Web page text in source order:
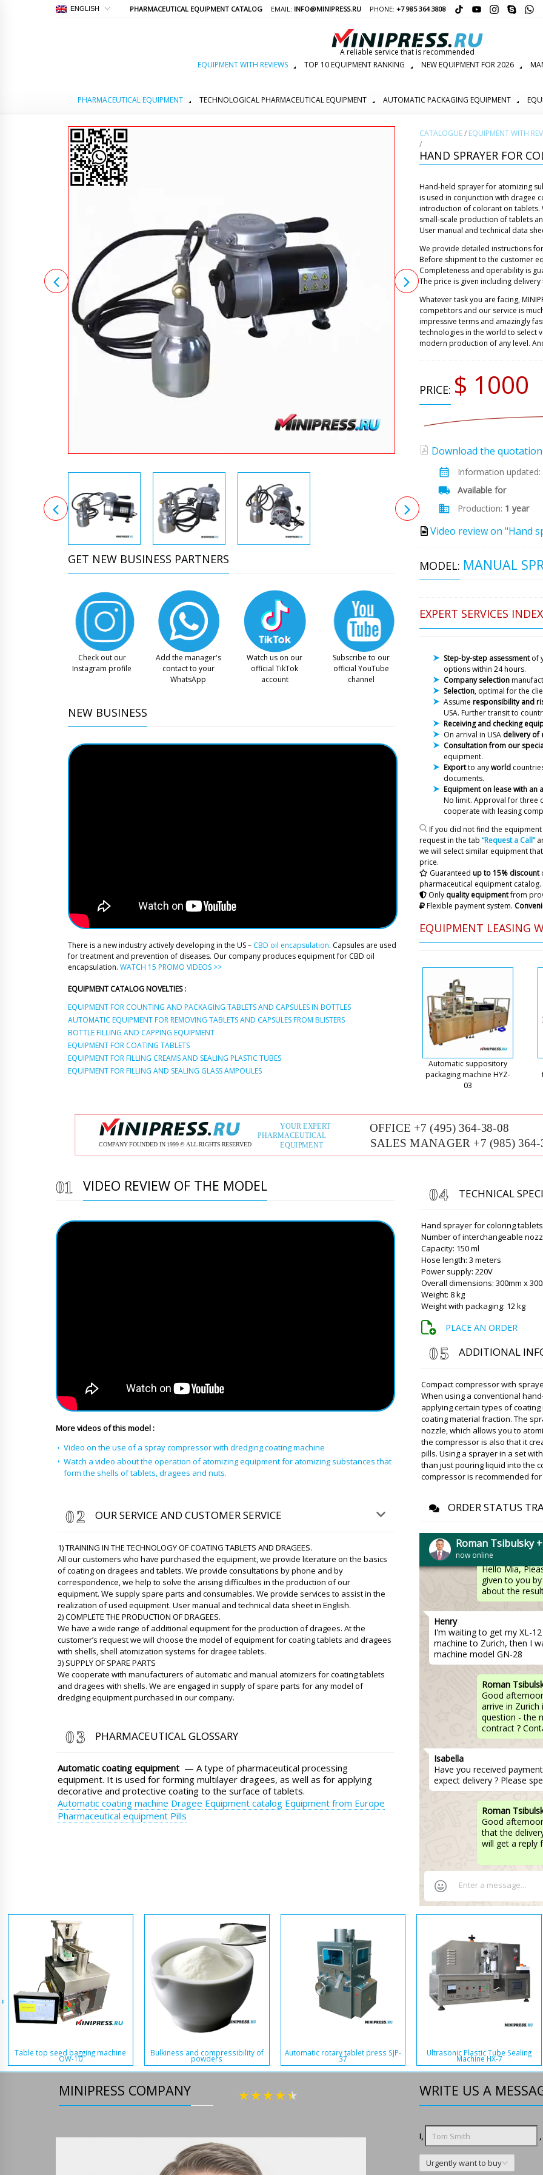
ENGLISH PHARMACEUTICAL EQUIPMENT CATALOG EMAIL: INFO@MINIPRESS.RU PHONE: +7 985 364 3808
A reliable service that is recommended
EQUIPMENT WITH REVIEWS
TOP 10 EQUIPMENT RANKING NEW EQUIPMENT FOR 2026
PHARMACEUTICAL EQUIPMENT TECHNOLOGICAL PHARMACEUTICAL EQUIPMENT AUTOMATIC PACKAGING EQUIPMENT
GET NEW BUSINESS PARTNERS
Check out our
Instagram profile
Add the manager's
contact to your
WhatsApp
Watch us on our
official TikTok
account
Subscribe to our
official YouTube
channel
NEW BUSINESS
There is a new industry actively developing in the US – CBD oil encapsulation. Capsules are used
for treatment and prevention of diseases. Our company produces equipment for CBD oil
encapsulation. WATCH 15 PROMO VIDEOS >>
EQUIPMENT CATALOG NOVELTIES :
EQUIPMENT FOR COUNTING AND PACKAGING TABLETS AND CAPSULES IN BOTTLES
AUTOMATIC EQUIPMENT FOR REMOVING TABLETS AND CAPSULES FROM BLISTERS
BOTTLE FILLING AND CAPPING EQUIPMENT
EQUIPMENT FOR COATING TABLETS
EQUIPMENT FOR FILLING CREAMS AND SEALING PLASTIC TUBES
EQUIPMENT FOR FILLING AND SEALING GLASS AMPOULES
СATALOGUE/ EQUIPMENT WITH
/
HAND SPRAYER FOR
Hand-held sprayer for atomizing
is used in conjunction with dragee
introduction of colorant on tablets.
small-scale production of tablets
User manual and technical data
We provide detailed instructions
Before shipment to the customer
Completeness and operability is
The price is given including
Whatever task you are facing,
competitors and our service is
impressive terms and amazingly
technologies in the world to select
modern production of any level.
PRICE: $ 1000
Download the quotation
Information updated:
Available for
Production: 1 year
Video review on "Hand
MODEL: MANUAL
EXPERT SERVICES INDEX
Step-by-step assessmentof
options within 24 hours.
Company selection
Selection, optimal for the
Assume responsibility and
USA. Further transit to
Receiving and checking
On arrival in USA delivery of
Consultation from our
equipment.
Exportto anyworld
documents.
Equipment on lease with an
No limit. Approvalfor three
cooperate with leasing
If you did not find the
request in the tab “Request a Call”
we will select similar equipment
price.
Guaranteed up to 15% discount
pharmaceutical equipment catalog.
Only quality equipmentfrom
Flexible payment system.
EQUIPMENT LEASING
Automatic suppository
packaging machine HYZ-
03
VIDEO REVIEW OF THE MODEL
More videos of this model :
Video on the use of a spray compressor with dredging coating machine
Watch a video about the operation of atomizing equipment for atomizing substances that
form the shells of tablets, dragees and nuts.
OUR SERVICE AND CUSTOMER SERVICE
1) TRAINING IN THE TECHNOLOGY OF COATING TABLETS AND DRAGEES.
All our customers who have purchased the equipment, we provide literature on the basics
of coating on dragees and tablets. We provide consultations by phone and by
correspondence, we help to solve the arising difficulties in the production of our
equipment. We supply spare parts and consumables. We provide services to assist in the
realization of used equipment. User manual and technical data sheet in English.
2) COMPLETE THE PRODUCTION OF DRAGEES.
We have a wide range of additional equipment for the production of dragees. At the
customer’s request we will choose the model of equipment for coating tablets and dragees
with shells, shell atomization systems for dragee tablets.
3) SUPPLY OF SPARE PARTS
We cooperate with manufacturers of automatic and manual atomizers for coating tablets
and dragees with shells. We are engaged in supply of spare parts for any model of
dredging equipment purchased in our company.
PHARMACEUTICAL GLOSSARY
Automatic coating equipment — A type of pharmaceutical processing
equipment. It is used for forming multilayer dragees, as well as for applying
decorative and protective coating to the surface of tablets.
Automatic coating machine Dragee Equipment catalog Equipment from Europe
Pharmaceutical equipment Pills
TECHNICAL
Hand sprayer for coloring tablets
Number of interchangeable
Capacity: 150 ml
Hose length: 3 meters
Power supply: 220V
Overall dimensions: 300mm x
Weight: 8 kg
Weight with packaging: 12 kg
PLACE AN ORDER
ADDITIONAL
Compact compressor with
When using a conventional
applying certain types of
coating material fraction. The
nozzle, which allows you to
the compressor is also that it
pills. Using a sprayer in a set
than just pouring liquid into the
compressor is recommended
ORDER STATUS
Roman Tsibulsky
now online
Lucas
Roman Tsibulsky
Good
photos of the
photos to you.
Alexander
Remember me? There's a
Roman
Alexander,
Carlo .
Riley
LB-205 horizontal
machine delivery status
Hello Riley, it
Penelope
Rotary tablet press RZK-
Roman
Good day,
request,
model of
or contact
Alexander
Dear Roman, how are you
a year ago a filling and
XL-10. We got financing
Roman
Alexander,
New York ?
Grace
Roman hello, what about
for sterile ampoules ABF-
Good
to your e-mail.
Good afternoon, please
receive our shipment in
company.
Roman
Hello Aria !
delivery status
few days.
Mia
Roman Tsibulsky
Hello Mia,
given to you
about the
Henry
I'm waiting to get my XL-
machine to Zurich, then I
machine model GN-28
Roman
Good
arrive in Zurich
question - the
contract ?
Isabella
Have you received
expect delivery ? Please
Roman
Good
that the
will get a reply
Table top seed bagging machine
OW-10
Bulkiness and compressibility of
powders
Automatic rotary tablet press SJP-
37
Ultrasonic Plastic Tube Sealing
Machine HX-7
MINIPRESS COMPANY WRITE US A
I, ,
Urgently want to buy